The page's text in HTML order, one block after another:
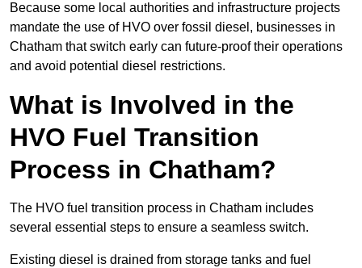
Because some local authorities and infrastructure projects
mandate the use of HVO over fossil diesel, businesses in
Chatham that switch early can future-proof their operations
and avoid potential diesel restrictions.
What is Involved in the
HVO Fuel Transition
Process in Chatham?
The HVO fuel transition process in Chatham includes
several essential steps to ensure a seamless switch.
Existing diesel is drained from storage tanks and fuel